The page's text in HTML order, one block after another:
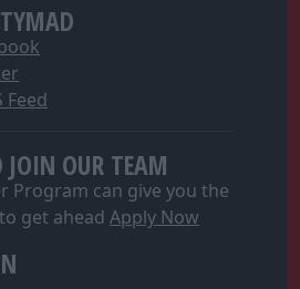
Feed
OUR TEAM
Program can give you the
get ahead Apply Now